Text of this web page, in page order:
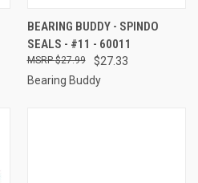
BEARING BUDDY - SPINDO
SEALS - #11 - 60011
$27.33
$27.99
Bearing Buddy